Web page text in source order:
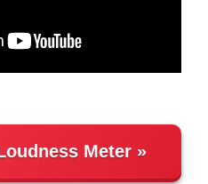
Meter